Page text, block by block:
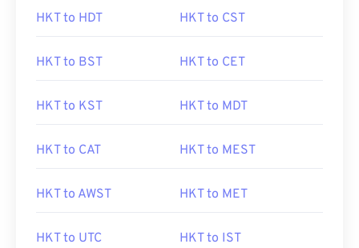
HKT to HDT HKT to CST
HKT to BST HKT to CET
HKT to KST HKT to MDT
HKT to CAT HKT to MEST
HKT to AWST HKT to MET
HKT to UTC HKT to IST